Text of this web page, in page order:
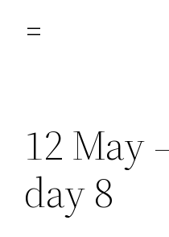
12 May
day 8